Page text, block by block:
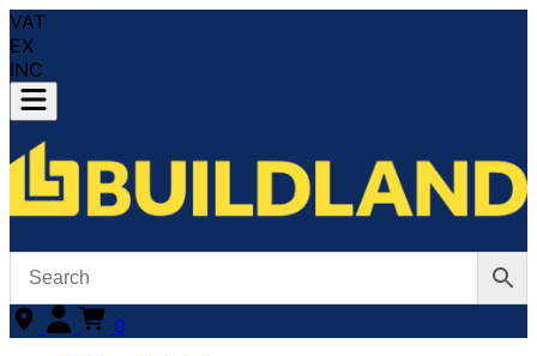
VAT
EX
INC
0